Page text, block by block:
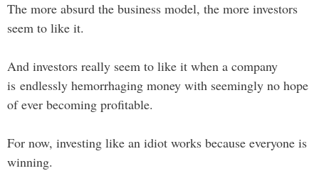
The more absurd the business model, the more investors
seem to like it.
And investors really seem to like it when a company
is endlessly hemorrhaging money with seemingly no hope
of ever becoming profitable.
For now, investing like an idiot works because everyone is
winning.